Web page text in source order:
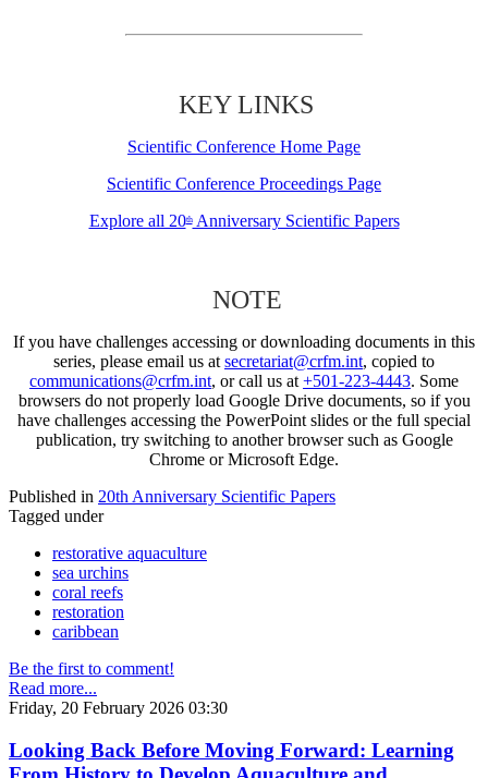
KEY LINKS
Scientific Conference Home Page
Scientific Conference Proceedings Page
Explore all 20thAnniversary Scientific Papers
NOTE
If you have challenges accessing or downloading documents in this
series, please email us at secretariat@crfm.int, copied to
communications@crfm.int, or call us at +501-223-4443. Some
browsers do not properly load Google Drive documents, so if you
have challenges accessing the PowerPoint slides or the full special
publication, try switching to another browser such as Google
Chrome or Microsoft Edge.
Published in 20th Anniversary Scientific Papers
Tagged under
restorative aquaculture
sea urchins
coral reefs
restoration
caribbean
Be the first to comment!
Read more...
Friday, 20 February 2026 03:30
Looking Back Before Moving Forward: Learning